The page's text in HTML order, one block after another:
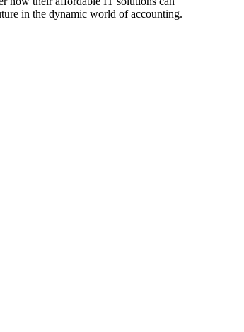
in the dynamic world of accounting.